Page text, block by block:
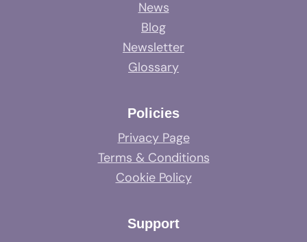
News
Blog
Newsletter
Glossary
Policies
Privacy Page
Terms & Conditions
Cookie Policy
Support